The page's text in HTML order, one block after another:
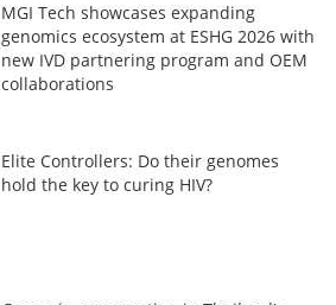
MGI Tech showcases expanding
genomics ecosystem at ESHG 2026 with
new IVD partnering program and OEM
collaborations
Elite Controllers: Do their genomes
hold the key to curing HIV?